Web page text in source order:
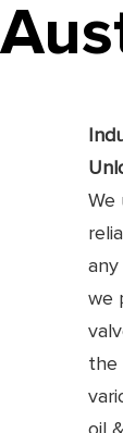
We
any
we
the